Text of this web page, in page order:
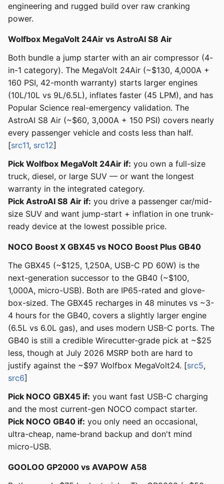
engineering and rugged build over raw cranking
power.
Wolfbox MegaVolt 24Air vs AstroAI S8 Air
Both bundle a jump starter with an air compressor (4-
in-1 category). The MegaVolt 24Air (~$130, 4,000A +
160 PSI, 42-month warranty) starts larger engines
(10L/10L vs 9L/6.5L), inflates faster (45 LPM), and has
Popular Science real-emergency validation. The
AstroAI S8 Air (~$60, 3,000A + 150 PSI) covers nearly
every passenger vehicle and costs less than half.
[src11, src12]
Pick Wolfbox MegaVolt 24Air if: you own a full-size
truck, diesel, or large SUV — or want the longest
warranty in the integrated category.
Pick AstroAI S8 Air if: you drive a passenger car/mid-
size SUV and want jump-start + inflation in one trunk-
ready device at the lowest possible price.
NOCO Boost X GBX45 vs NOCO Boost Plus GB40
The GBX45 (~$125, 1,250A, USB-C PD 60W) is the
next-generation successor to the GB40 (~$100,
1,000A, micro-USB). Both are IP65-rated and glove-
box-sized. The GBX45 recharges in 48 minutes vs ~3-
4 hours for the GB40, covers a slightly larger engine
(6.5L vs 6.0L gas), and uses modern USB-C ports. The
GB40 is still a credible Wirecutter-grade pick at ~$25
less, though at July 2026 MSRP both are hard to
justify against the ~$97 Wolfbox MegaVolt24. [src5,
src6]
Pick NOCO GBX45 if: you want fast USB-C charging
and the most current-gen NOCO compact starter.
Pick NOCO GB40 if: you only need an occasional,
ultra-cheap, name-brand backup and don't mind
micro-USB.
GOOLOO GP2000 vs AVAPOW A58